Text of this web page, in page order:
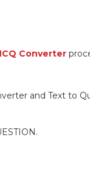
Converter
and Text to